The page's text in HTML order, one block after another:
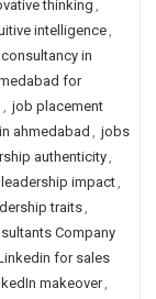
thinking,
intelligence,
in
for
, job placement
ahmedabad , jobs
authenticity,
leadership impact,
traits,
Company
for sales
makeover,